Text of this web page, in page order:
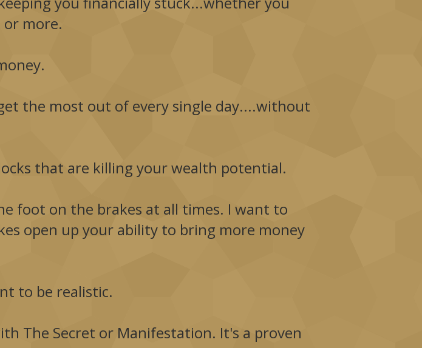
more.
the most out of every single day....without
that are killing your wealth potential.
foot on the brakes at all times. I want to
open up your ability to bring more money
to be realistic.
The Secret or Manifestation. It's a proven